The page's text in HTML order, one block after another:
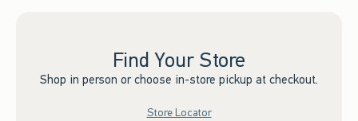
Find Your Store
Shop in person or choose in-store pickup at checkout.
Store Locator